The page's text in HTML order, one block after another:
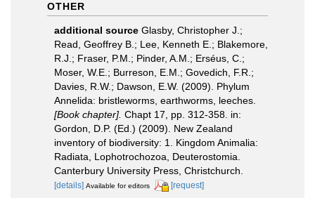
OTHER
additional source Glasby, Christopher J.;
Read, Geoffrey B.; Lee, Kenneth E.; Blakemore,
R.J.; Fraser, P.M.; Pinder, A.M.; Erséus, C.;
Moser, W.E.; Burreson, E.M.; Govedich, F.R.;
Davies, R.W.; Dawson, E.W. (2009). Phylum
Annelida: bristleworms, earthworms, leeches.
[Book chapter]. Chapt 17, pp. 312-358. in:
Gordon, D.P. (Ed.) (2009). New Zealand
inventory of biodiversity: 1. Kingdom Animalia:
Radiata, Lophotrochozoa, Deuterostomia.
Canterbury University Press, Christchurch.
[details] Available for editors [request]